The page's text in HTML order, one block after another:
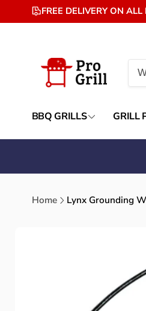
Skip to
content
FREE DELIVERY ON
BBQ GRILLS GRILL
Home Lynx Grounding